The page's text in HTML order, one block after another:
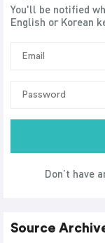
You'll be notified
English or Korean
Don’t have
Source